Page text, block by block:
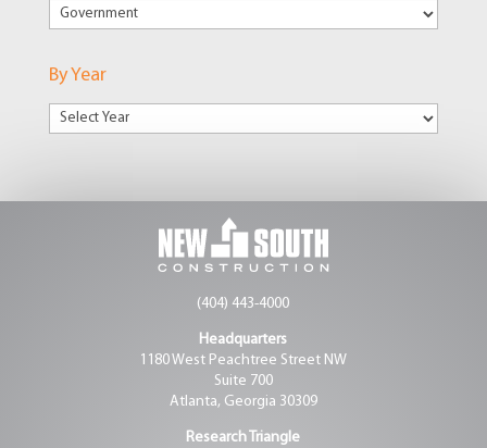
By
By Year
(404) 443-4000
Headquarters
1180 West Peachtree Street NW
Suite 700
Atlanta, Georgia 30309
Research Triangle